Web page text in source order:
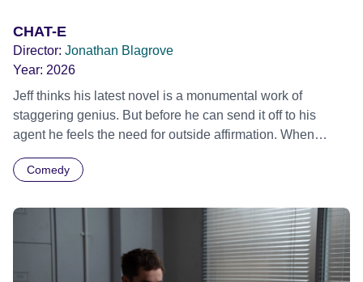
CHAT-E
Director: Jonathan Blagrove
Year: 2026
Jeff thinks his latest novel is a monumental work of
staggering genius. But before he can send it off to his
agent he feels the need for outside affirmation. When
CHAT-E to review the book, Jeff initially baulks at the idea.
novel to the server. Within seconds CHAT-E is heaping
praise on Jeff. When Jeff digs a little deeper, however, he
doesn't like what he hears. Unable to let the negative
feedback go, Jeff starts a confrontation with the all-knowing
Comedy